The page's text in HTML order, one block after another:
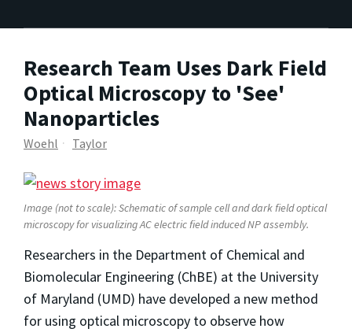
Research Team Uses Dark Field
Optical Microscopy to 'See'
Nanoparticles
Woehl Taylor
Image (not to scale): Schematic of sample cell and dark field optical
microscopy for visualizing AC electric field induced NP assembly.
Researchers in the Department of Chemical and
Biomolecular Engineering (ChBE) at the University
of Maryland (UMD) have developed a new method
for using optical microscopy to observe how